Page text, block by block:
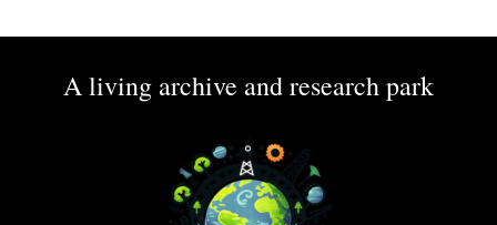
A living archive and research park